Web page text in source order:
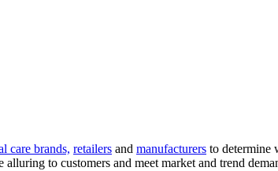
care brands, retailers and manufacturers to determine
to customers and meet market and trend